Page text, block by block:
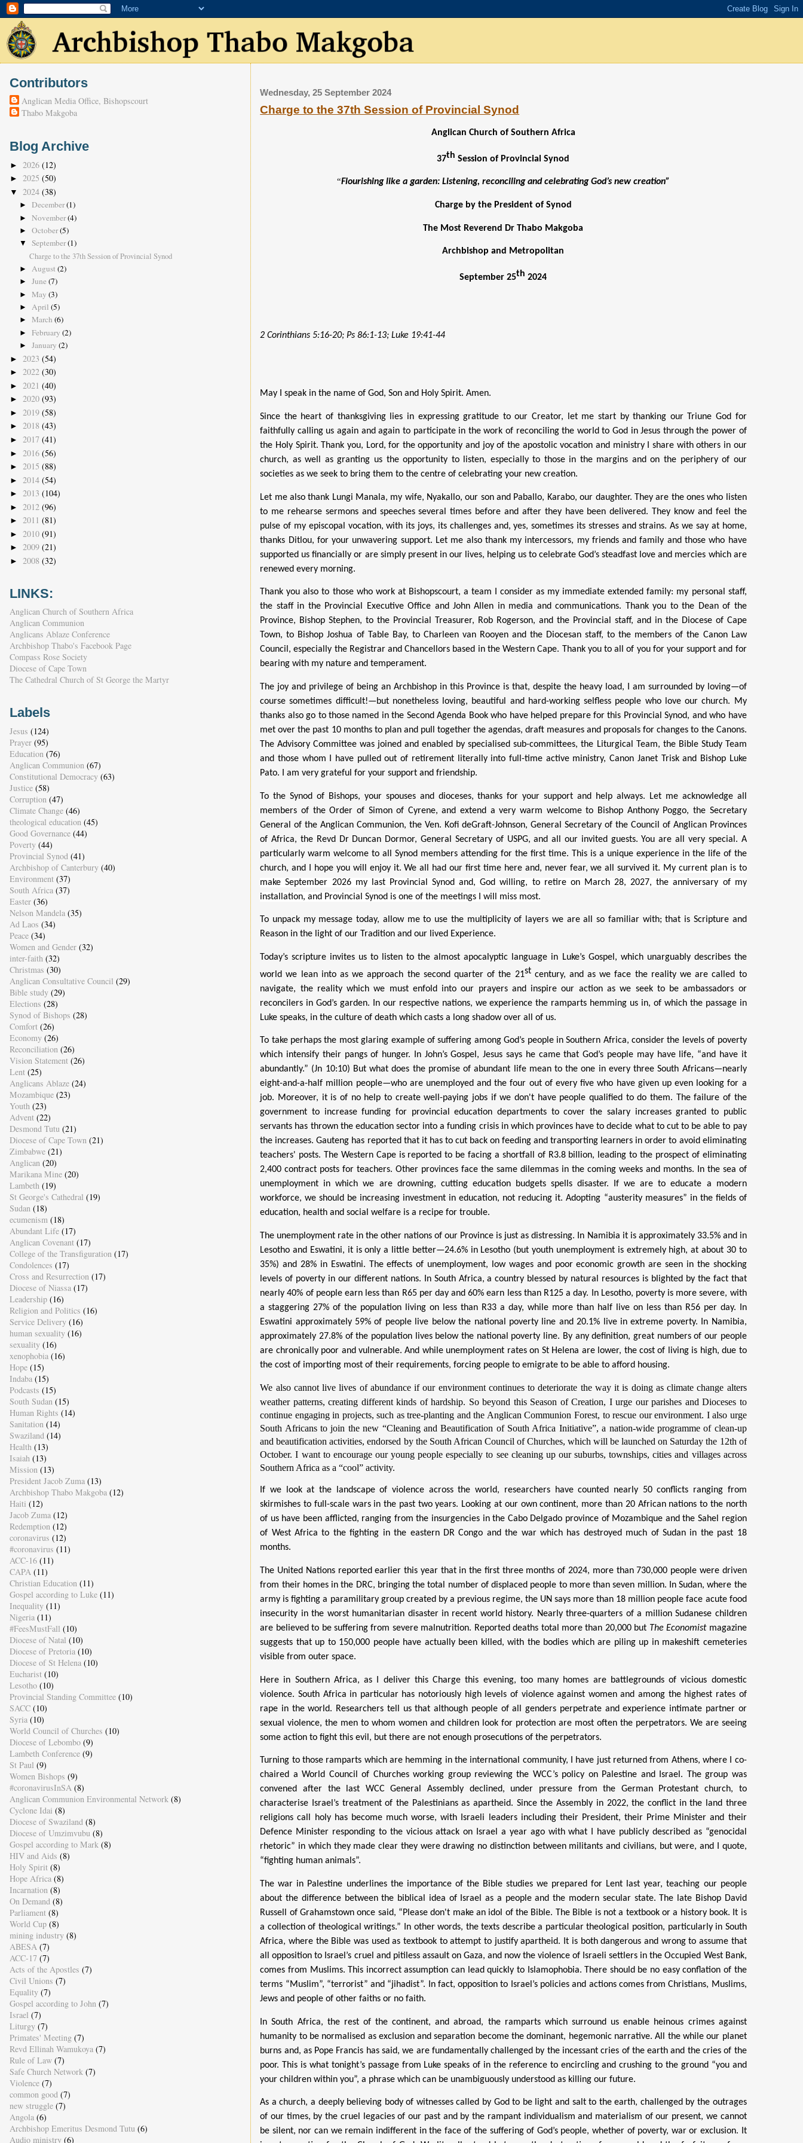
Wednesday, 25 September 2024
Charge to the 37th Session of Provincial Synod
Anglican Church of Southern Africa
37th Session of Provincial Synod
“Flourishing like a garden: Listening, reconciling and celebrating God’s new creation”
Charge by the President of Synod
The Most Reverend Dr Thabo Makgoba
Archbishop and Metropolitan
September 25th 2024
2 Corinthians 5:16-20; Ps 86:1-13; Luke 19:41-44
May I speak in the name of God, Son and Holy Spirit. Amen.
Since the heart of thanksgiving lies in expressing gratitude to our Creator, let me start by thanking our Triune God for
faithfully calling us again and again to participate in the work of reconciling the world to God in Jesus through the power of
the Holy Spirit. Thank you, Lord, for the opportunity and joy of the apostolic vocation and ministry I share with others in our
church, as well as granting us the opportunity to listen, especially to those in the margins and on the periphery of our
societies as we seek to bring them to the centre of celebrating your new creation.
Let me also thank Lungi Manala, my wife, Nyakallo, our son and Paballo, Karabo, our daughter. They are the ones who listen
to me rehearse sermons and speeches several times before and after they have been delivered. They know and feel the
pulse of my episcopal vocation, with its joys, its challenges and, yes, sometimes its stresses and strains. As we say at home,
thanks Ditlou, for your unwavering support. Let me also thank my intercessors, my friends and family and those who have
supported us financially or are simply present in our lives, helping us to celebrate God’s steadfast love and mercies which are
renewed every morning.
Thank you also to those who work at Bishopscourt, a team I consider as my immediate extended family: my personal staff,
the staff in the Provincial Executive Office and John Allen in media and communications. Thank you to the Dean of the
Province, Bishop Stephen, to the Provincial Treasurer, Rob Rogerson, and the Provincial staff, and in the Diocese of Cape
Town, to Bishop Joshua of Table Bay, to Charleen van Rooyen and the Diocesan staff, to the members of the Canon Law
Council, especially the Registrar and Chancellors based in the Western Cape. Thank you to all of you for your support and for
bearing with my nature and temperament.
The joy and privilege of being an Archbishop in this Province is that, despite the heavy load, I am surrounded by loving—of
course sometimes difficult!—but nonetheless loving, beautiful and hard-working selfless people who love our church. My
thanks also go to those named in the Second Agenda Book who have helped prepare for this Provincial Synod, and who have
met over the past 10 months to plan and pull together the agendas, draft measures and proposals for changes to the Canons.
The Advisory Committee was joined and enabled by specialised sub-committees, the Liturgical Team, the Bible Study Team
and those whom I have pulled out of retirement literally into full-time active ministry, Canon Janet Trisk and Bishop Luke
Pato. I am very grateful for your support and friendship.
To the Synod of Bishops, your spouses and dioceses, thanks for your support and help always. Let me acknowledge all
members of the Order of Simon of Cyrene, and extend a very warm welcome to Bishop Anthony Poggo, the Secretary
General of the Anglican Communion, the Ven. Kofi deGraft-Johnson, General Secretary of the Council of Anglican Provinces
of Africa, the Revd Dr Duncan Dormor, General Secretary of USPG, and all our invited guests. You are all very special. A
particularly warm welcome to all Synod members attending for the first time. This is a unique experience in the life of the
church, and I hope you will enjoy it. We all had our first time here and, never fear, we all survived it. My current plan is to
make September 2026 my last Provincial Synod and, God willing, to retire on March 28, 2027, the anniversary of my
installation, and Provincial Synod is one of the meetings I will miss most.
To unpack my message today, allow me to use the multiplicity of layers we are all so familiar with; that is Scripture and
Reason in the light of our Tradition and our lived Experience.
Today’s scripture invites us to listen to the almost apocalyptic language in Luke’s Gospel, which unarguably describes the
world we lean into as we approach the second quarter of the 21stcentury, and as we face the reality we are called to
navigate, the reality which we must enfold into our prayers and inspire our action as we seek to be ambassadors or
reconcilers in God’s garden. In our respective nations, we experience the ramparts hemming us in, of which the passage in
Luke speaks, in the culture of death which casts a long shadow over all of us.
To take perhaps the most glaring example of suffering among God’s people in Southern Africa, consider the levels of poverty
which intensify their pangs of hunger. In John’s Gospel, Jesus says he came that God’s people may have life, “and have it
abundantly.” (Jn 10:10) But what does the promise of abundant life mean to theone in every three South Africans—nearly
eight-and-a-half million people—who are unemployed and the four out of every five who have given up even looking for a
job. Moreover, it is of no help to create well-paying jobs if we don't have people qualified to do them. The failure of the
government to increase funding for provincial education departments to cover the salary increases granted to public
servants has thrown the education sector into a funding crisis in which provinces have to decide what to cut to be able to pay
the increases. Gauteng has reported that it has to cut back on feeding and transporting learners in order to avoid eliminating
teachers' posts. The Western Cape is reported to be facing a shortfall of R3.8 billion, leading to the prospect of eliminating
2,400 contract posts for teachers. Other provinces face the same dilemmas in the coming weeks and months. In the sea of
unemployment in which we are drowning, cutting education budgets spells disaster. If we are to educate a modern
workforce, we should be increasing investment in education, not reducing it. Adopting “austerity measures” in the fields of
education, health and social welfare is a recipe for trouble.
The unemployment rate in the other nations of our Province is just as distressing. In Namibia it is approximately 33.5% and in
Lesotho and Eswatini, it is only a little better—24.6% in Lesotho (but youth unemployment is extremely high, at about 30 to
35%) and 28% in Eswatini. The effects of unemployment, low wages and poor economic growth are seen in the shocking
levels of poverty in our different nations.
In South Africa, a country blessed by natural resources is blighted by the fact that
nearly 40% of people earn less than R65 per day and 60% earn less than R125 a day. In Lesotho, poverty is more severe, with
a staggering 27% of the population living on less than R33 a day, while more than half live on less than R56 per day. In
Eswatini approximately 59% of people live below the national poverty line and 20.1% live in extreme poverty. In Namibia,
approximately 27.8% of the population lives below the national poverty line. By any definition, great numbers of our people
are chronically poor and vulnerable. And while unemployment rates on St Helena are lower, the cost of living is high, due to
the cost of importing most of their requirements, forcing people to emigrate to be able to afford housing.
We also cannot live lives of abundance if our environment continues to deteriorate the way it is doing as climate change alters
weather patterns, creating different kinds of hardship. So beyond this Season of Creation, I urge our parishes and Dioceses to
continue engaging in projects, such as tree-planting and the Anglican Communion Forest, to rescue our environment. I also urge
South Africans to join the new “Cleaning and Beautification of South Africa Initiative”, a nation-wide programme of clean-up
and beautification activities, endorsed by the South African Council of Churches, which will be launched on Saturday the 12th of
October. I want to encourage our young people especially to see cleaning up our suburbs, townships, cities and villages across
Southern Africa as a “cool” activity.
If we look at the landscape of violence across the world, researchers have counted nearly 50 conflicts ranging from
skirmishes to full-scale wars in the past two years. Looking at our own continent, more than 20 African nations to the north
of us have been afflicted, ranging from the insurgencies in the Cabo Delgado province of Mozambique and the Sahel region
of West Africa to the fighting in the eastern DR Congo and the war which has destroyed much of Sudan in the past 18
months.
The United Nations reported earlier this year that in the first three months of 2024, more than 730,000 people were driven
from their homes in the DRC, bringing the total number of displaced people to more than seven million. In Sudan, where the
army is fighting a paramilitary group created by a previous regime, the UN says more than 18 million people face acute food
insecurity in the worst humanitarian disaster in recent world history. Nearly three-quarters of a million Sudanese children
are believed to be suffering from severe malnutrition. Reported deaths total more than 20,000 but The Economistmagazine
suggests that up to 150,000 people have actually been killed, with the bodies which are piling up in makeshift cemeteries
visible from outer space.
Here in Southern Africa, as I deliver this Charge this evening, too many homes are battlegrounds of vicious domestic
violence. South Africa in particular has notoriously high levels of violence against women and among the highest rates of
rape in the world. Researchers tell us that although people of all genders perpetrate and experience intimate partner or
sexual violence, the men to whom women and children look for protection are most often the perpetrators. We are seeing
some action to fight this evil, but there are not enough prosecutions of the perpetrators.
Turning to those ramparts which are hemming in the international community, I have just returned from Athens, where I co-
chaired a World Council of Churches working group reviewing the WCC’s policy on Palestine and Israel. The group was
convened after the last WCC General Assembly declined, under pressure from the German Protestant church, to
characterise Israel’s treatment of the Palestinians as apartheid. Since the Assembly in 2022, the conflict in the land three
religions call holy has become much worse, with Israeli leaders including their President, their Prime Minister and their
Defence Minister responding to the vicious attack on Israel a year ago with what I have publicly described as “genocidal
rhetoric” in which they made clear they were drawing no distinction between militants and civilians, but were, and I quote,
“fighting human animals”.
The war in Palestine underlines the importance of the Bible studies we prepared for Lent last year, teaching our people
about the difference between the biblical idea of Israel as a people and the modern secular state. The late Bishop David
Russell of Grahamstown once said, “Please don't make an idol of the Bible. The Bible is not a textbook or a history book. It is
a collection of theological writings.” In other words, the texts describe a particular theological position, particularly in South
Africa, where the Bible was used as textbook to attempt to justify apartheid. It is both dangerous and wrong to assume that
all opposition to Israel’s cruel and pitiless assault on Gaza, and now the violence of Israeli settlers in the Occupied West Bank,
comes from Muslims. This incorrect assumption can lead quickly to Islamophobia. There should be no easy conflation of the
terms “Muslim”, “terrorist” and “jihadist”. In fact, opposition to Israel’s policies and actions comes from Christians, Muslims,
Jews and people of other faiths or no faith.
In South Africa, the rest of the continent, and abroad, the ramparts which surround us enable heinous crimes against
humanity to be normalised as exclusion and separation become the dominant, hegemonic narrative. All the while our planet
burns and, as Pope Francis has said, we are fundamentally challenged by the incessant cries of the earth and the cries of the
poor. This is what tonight’s passage from Luke speaks of in the reference to encircling and crushing to the ground “you and
your children within you”, a phrase which can be unambiguously understood as killing our future.
As a church, a deeply believing body of witnesses called by God to be light and salt to the earth, challenged by the outrages
of our times, by the cruel legacies of our past and by the rampant individualism and materialism of our present, we cannot
be silent, nor can we remain indifferent in the face of the sufferingof God’s people, whether of poverty, war or exclusion. It
Contributors
Anglican Media Office, Bishopscourt
Thabo Makgoba
Blog Archive
► 2026 (12)
► 2025 (50)
▼ 2024 (38)
► December(1)
► November(4)
► October(5)
▼ September(1)
Charge to the 37th Session of Provincial Synod
► August (2)
► June (7)
► May (3)
► April (5)
► March (6)
► February (2)
► January (2)
► 2023 (54)
► 2022 (30)
► 2021 (40)
► 2020 (93)
► 2019 (58)
► 2018 (43)
► 2017 (41)
► 2016 (56)
► 2015 (88)
► 2014 (54)
► 2013 (104)
► 2012 (96)
► 2011 (81)
► 2010 (91)
► 2009 (21)
► 2008 (32)
LINKS:
Anglican Church of Southern Africa
Anglican Communion
Anglicans Ablaze Conference
Archbishop Thabo's Facebook Page
Compass Rose Society
Diocese of Cape Town
The Cathedral Church of St George the Martyr
Labels
Jesus (124)
Prayer (95)
Education (76)
Anglican Communion (67)
Constitutional Democracy (63)
Justice (58)
Corruption (47)
Climate Change (46)
theological education (45)
Good Governance (44)
Poverty (44)
Provincial Synod (41)
Archbishop of Canterbury (40)
Environment (37)
South Africa (37)
Easter (36)
Nelson Mandela (35)
Ad Laos (34)
Peace (34)
Women and Gender (32)
inter-faith (32)
Christmas (30)
Anglican Consultative Council (29)
Bible study (29)
Elections (28)
Synod of Bishops (28)
Comfort (26)
Economy (26)
Reconciliation (26)
Vision Statement (26)
Lent (25)
Anglicans Ablaze (24)
Mozambique (23)
Youth (23)
Advent (22)
Desmond Tutu (21)
Diocese of Cape Town (21)
Zimbabwe (21)
Anglican (20)
Marikana Mine (20)
Lambeth (19)
St George's Cathedral (19)
Sudan (18)
ecumenism (18)
Abundant Life (17)
Anglican Covenant (17)
College of the Transfiguration (17)
Condolences (17)
Cross and Resurrection (17)
Diocese of Niassa (17)
Leadership (16)
Religion and Politics (16)
Service Delivery (16)
human sexuality (16)
sexuality (16)
xenophobia (16)
Hope (15)
Indaba (15)
Podcasts (15)
South Sudan (15)
Human Rights (14)
Sanitation (14)
Swaziland (14)
Health (13)
Isaiah (13)
Mission (13)
President Jacob Zuma (13)
Archbishop Thabo Makgoba (12)
Haiti (12)
Jacob Zuma (12)
Redemption (12)
coronavirus (12)
#coronavirus (11)
ACC-16 (11)
CAPA (11)
Christian Education (11)
Gospel according to Luke (11)
Inequality (11)
Nigeria (11)
#FeesMustFall (10)
Diocese of Natal (10)
Diocese of Pretoria (10)
Diocese of St Helena (10)
Eucharist (10)
Lesotho (10)
Provincial Standing Committee (10)
SACC (10)
Syria (10)
World Council of Churches (10)
Diocese of Lebombo (9)
Lambeth Conference (9)
St Paul (9)
Women Bishops (9)
#coronavirusInSA (8)
Anglican Communion Environmental Network (8)
Cyclone Idai (8)
Diocese of Swaziland (8)
Diocese of Umzimvubu (8)
Gospel according to Mark (8)
HIV and Aids (8)
Holy Spirit (8)
Hope Africa (8)
Incarnation (8)
On Demand (8)
Parliament (8)
World Cup (8)
mining industry (8)
ABESA (7)
ACC-17 (7)
Acts of the Apostles (7)
Civil Unions (7)
Equality (7)
Gospel according to John (7)
Israel (7)
Liturgy (7)
Primates' Meeting (7)
Revd Ellinah Wamukoya (7)
Rule of Law (7)
Safe Church Network (7)
Violence (7)
common good (7)
new struggle (7)
Angola (6)
Archbishop Emeritus Desmond Tutu (6)
Audio ministry (6)